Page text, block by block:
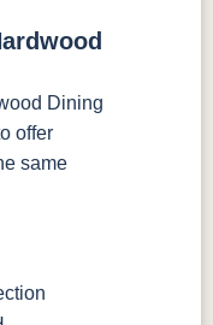
Dining
offer
same